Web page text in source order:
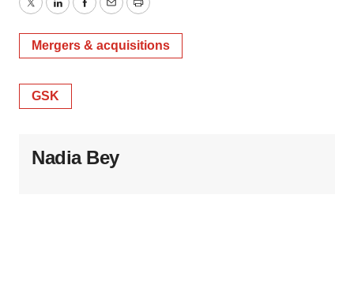
TwitterLinkedInFacebook
EmailPrint
Mergers & acquisitions
GSK
Nadia Bey